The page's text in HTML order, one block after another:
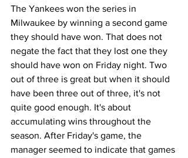
The Yankees won the series in
Milwaukee by winning a second game
they should have won. That does not
negate the fact that they lost one they
should have won on Friday night. Two
out of three is great but when it should
have been three out of three, it's not
quite good enough. It's about
accumulating wins throughout the
season. After Friday's game, the
manager seemed to indicate that games